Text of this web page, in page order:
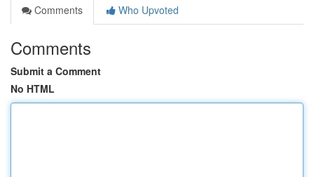
Comments
Who Upvoted
Comments
Submit a Comment
No HTML